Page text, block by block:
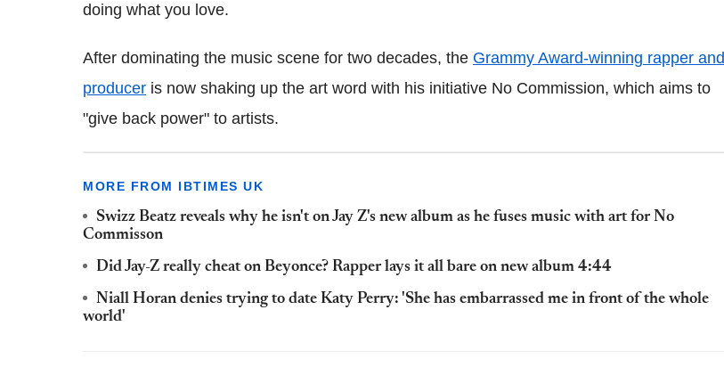
doing what you love.
After dominating the music scene for two decades, the Grammy Award-winning rapper and
producer is now shaking up the art word with his initiative No Commission, which aims to
"give back power" to artists.
MORE FROM IBTIMES UK
Swizz Beatz reveals why he isn't on Jay Z's new album as he fuses music with art for No
Commisson
Did Jay-Z really cheat on Beyonce? Rapper lays it all bare on new album 4:44
Niall Horan denies trying to date Katy Perry: 'She has embarrassed me in front of the whole
world'